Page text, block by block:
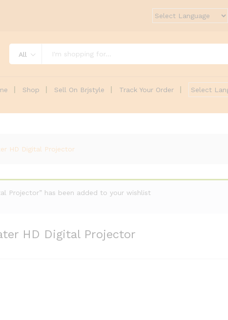
All
Shop Sell On Brjstyle Track Your Order
HD Digital Projector
Projector” has been added to your wishlist
HD Digital Projector